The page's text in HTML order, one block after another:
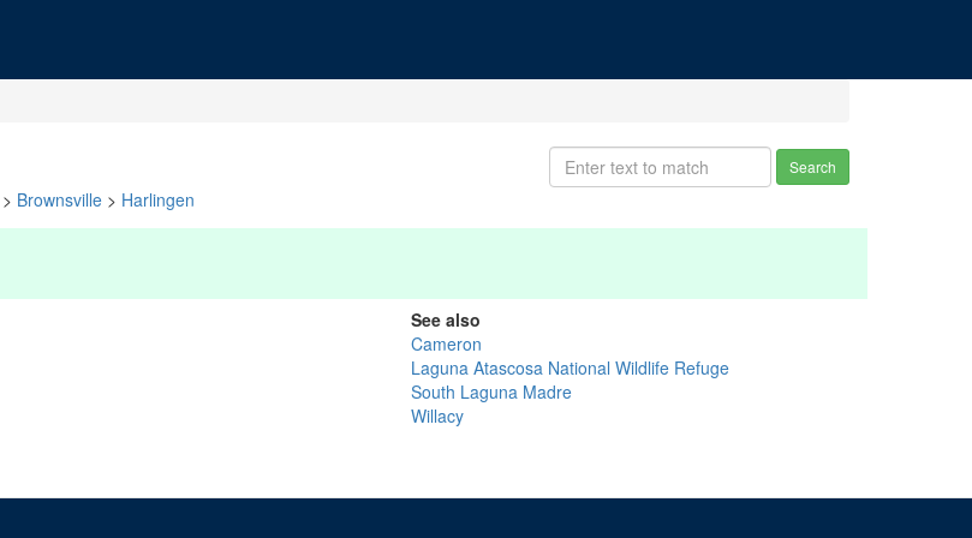
Search
> Brownsville > Harlingen
See also
Cameron
Laguna Atascosa National Wildlife Refuge
South Laguna Madre
Willacy